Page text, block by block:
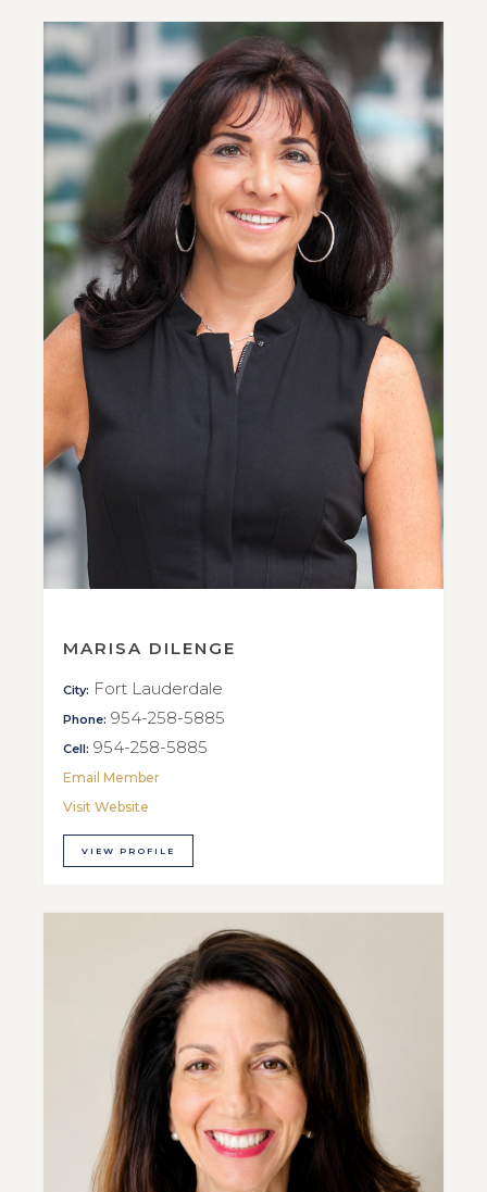
MARISA DILENGE
City: Fort Lauderdale
Phone: 954-258-5885
Cell: 954-258-5885
Email Member
Visit Website
VIEW PROFILE